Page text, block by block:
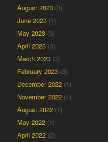
August 2023 (3)
June 2023 (1)
May 2023 (3)
April 2023 (3)
March 2023 (3)
February 2023 (3)
December 2022 (1)
November 2022 (1)
August 2022 (1)
May 2022 (1)
April 2022 (2)